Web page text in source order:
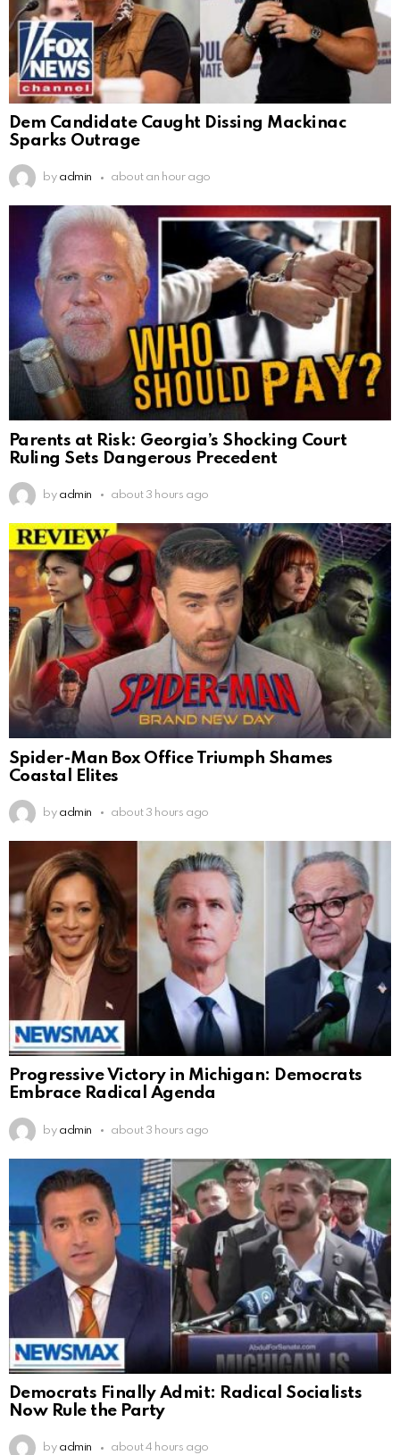
Dem Candidate Caught Dissing Mackinac
Sparks Outrage
by admin about an hour ago
Parents at Risk: Georgia’s Shocking Court
Ruling Sets Dangerous Precedent
by admin about 3 hours ago
Spider-Man Box Office Triumph Shames
Coastal Elites
by admin about 3 hours ago
Progressive Victory in Michigan: Democrats
Embrace Radical Agenda
by admin about 3 hours ago
Democrats Finally Admit: Radical Socialists
Now Rule the Party
by admin about 4 hours ago